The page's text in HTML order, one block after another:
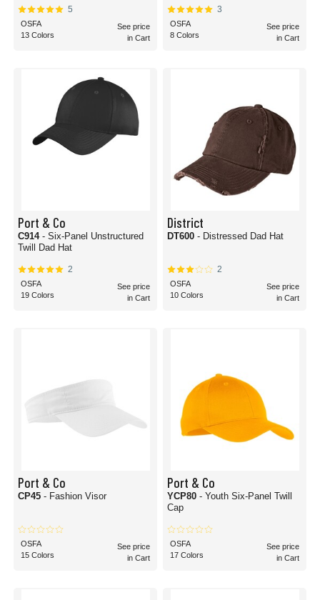
5
OSFA
13 Colors
See price
in Cart
3
OSFA
8 Colors
See price
in Cart
Port & Co
C914 - Six-Panel Unstructured
Twill Dad Hat
2
OSFA
19 Colors
See price
in Cart
District
DT600 - Distressed Dad Hat
2
OSFA
10 Colors
See price
in Cart
Port & Co
CP45 - Fashion Visor
OSFA
15 Colors
See price
in Cart
Port & Co
YCP80 - Youth Six-Panel Twill
Cap
OSFA
17 Colors
See price
in Cart